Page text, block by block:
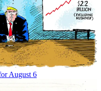
August 6